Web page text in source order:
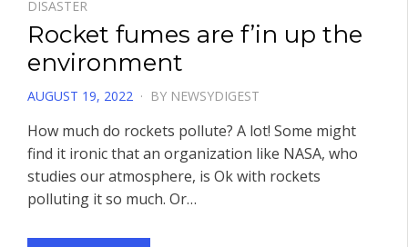
DISASTER
Rocket fumes are f’in up the
environment
POSTED
AUGUST 19, 2022 BY NEWSYDIGEST
How much do rockets pollute? A lot! Some might
find it ironic that an organization like NASA, who
studies our atmosphere, is Ok with rockets
polluting it so much. Or…